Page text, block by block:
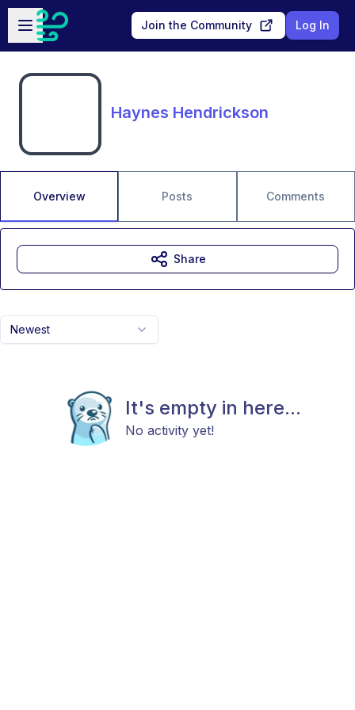
Skip to main content
Open sidebar
Join the Community Log In
Haynes Hendrickson
Overview Posts Comments
Newest
It's empty in here...
No activity yet!
Share